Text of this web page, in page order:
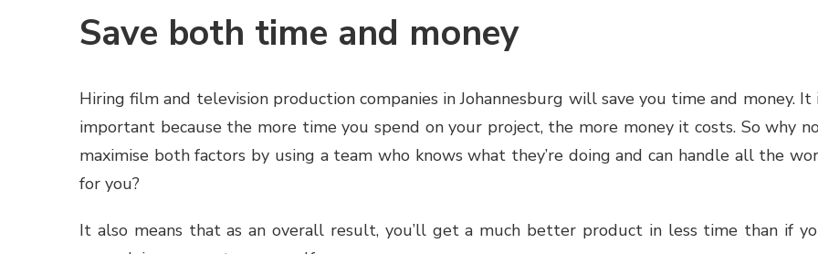
Save both time and money
Hiring film and television production companies in Johannesburg will save you time and money. It
important because the more time you spend on your project, the more money it costs. So why
maximise both factors by using a team who knows what they’re doing and can handle all the
for you?
It also means that as an overall result, you’ll get a much better product in less time than if